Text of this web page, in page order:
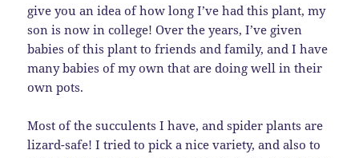
give you an idea of how long I’ve had this plant, my
son is now in college! Over the years, I’ve given
babies of this plant to friends and family, and I have
many babies of my own that are doing well in their
own pots.
Most of the succulents I have, and spider plants are
lizard-safe! I tried to pick a nice variety, and also to